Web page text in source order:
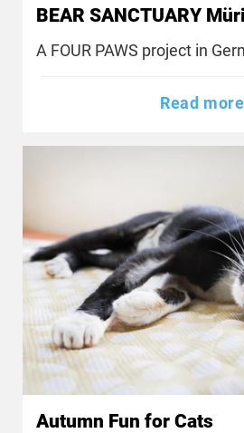
BEAR SANCTUARY
A FOUR PAWS project in
Read more
Autumn Fun for Cats